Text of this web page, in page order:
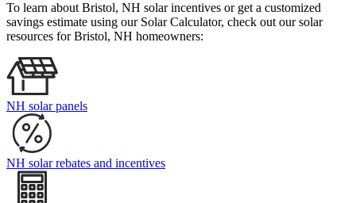
To learn about Bristol, NH solar incentives or get a customized
savings estimate using our Solar Calculator, check out our solar
resources for Bristol, NH homeowners:
NH solar panels
NH solar rebates and incentives